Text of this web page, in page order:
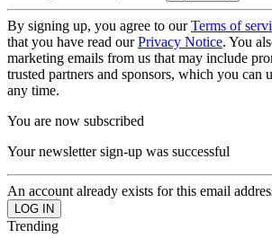
By signing up, you agree to ourTerms of
that you have read ourPrivacy Notice. You
marketing emails from us that may include
trusted partners and sponsors, which you can
any time.
You are now subscribed
Your newsletter sign-up was successful
An account already exists for this email
Trending